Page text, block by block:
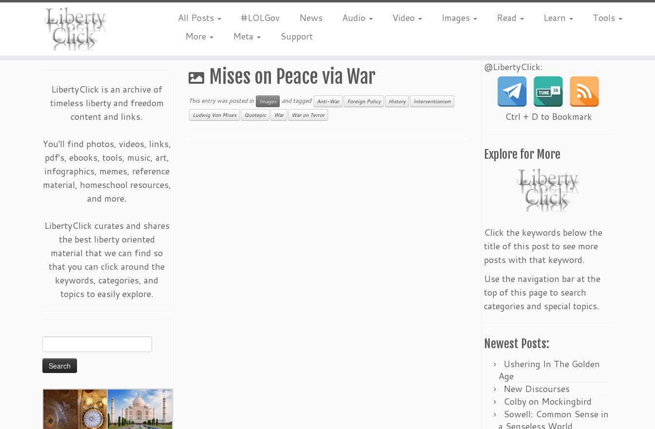
All Posts #LOLGov News Audio Video Images Read Learn
Tools
More
Meta Support
LibertyClick is an archive of
timeless liberty and freedom
content and links.
You'll find photos, videos, links,
pdf's, ebooks, tools, music, art,
infographics, memes, reference
material, homeschool resources,
and more.
LibertyClick curates and shares
the best liberty oriented
material that we can find so
that you can click around the
keywords, categories, and
topics to easily explore.
for:
Mises on Peace via War
This entry was posted in Images and tagged Anti-War Foreign Policy History Interventionism
Ludwig Von Mises Quotepic War War on Terror
@LibertyClick:
Ctrl + D to Bookmark
Explore for More
Click the keywords below the
title of this post to see more
posts with that keyword.
Use the navigation bar at the
top of this page to search
categories and special topics.
Newest Posts:
Ushering In The Golden
Age
New Discourses
Colby on Mockingbird
Sowell: Common Sense in
a Senseless World